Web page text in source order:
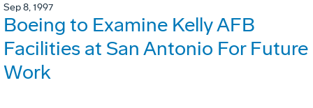
Sep 8, 1997
Boeing to Examine Kelly AFB
Facilities at San Antonio For Future
Work